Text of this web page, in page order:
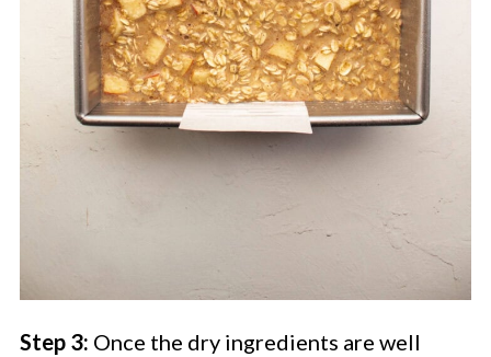
Step 3: Once the dry ingredients are well